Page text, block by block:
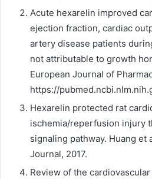
Acute hexarelin improved
ejection fraction, cardiac
artery disease patients
not attributable to growth
European Journal of
https://
Hexarelin protected rat
ischemia/reperfusion injury
signaling pathway. Huang et
Journal, 2017.
Review of the